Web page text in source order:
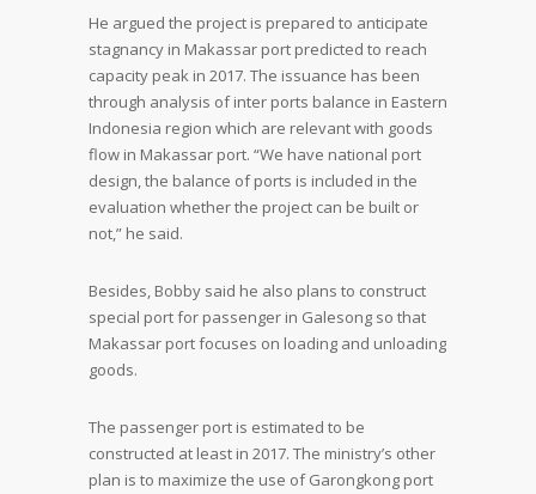
He argued the project is prepared to anticipate
stagnancy in Makassar port predicted to reach
capacity peak in 2017. The issuance has been
through analysis of inter ports balance in Eastern
Indonesia region which are relevant with goods
flow in Makassar port. “We have national port
design, the balance of ports is included in the
evaluation whether the project can be built or
not,” he said.
Besides, Bobby said he also plans to construct
special port for passenger in Galesong so that
Makassar port focuses on loading and unloading
goods.
The passenger port is estimated to be
constructed at least in 2017. The ministry’s other
plan is to maximize the use of Garongkong port